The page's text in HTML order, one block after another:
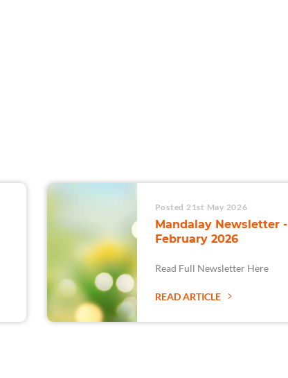
Posted 21st May 2026
Mandalay Newsletter -
February 2026
Read Full Newsletter Here
READ ARTICLE